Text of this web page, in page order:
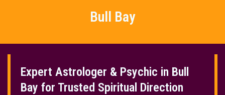
Bull Bay
Expert Astrologer & Psychic in Bull
Bay for Trusted Spiritual Direction